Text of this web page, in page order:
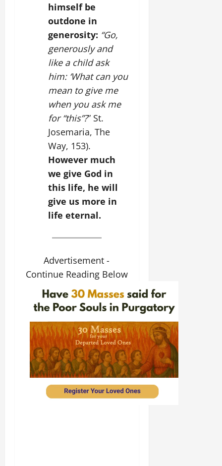
himself be
outdone in
generosity: “Go,
generously and
like a child ask
him: ‘What can you
mean to give me
when you ask me
for “this”?” St.
Josemaria, The
Way, 153).
However much
we give God in
this life, he will
give us more in
life eternal.
Advertisement -
Continue Reading Below